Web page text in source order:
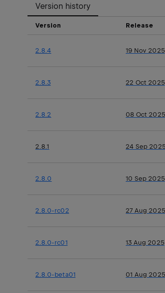
Version history
Version Release
2.8.4 19 Nov 2025
2.8.3 22 Oct 2025
2.8.2 08 Oct 2025
2.8.1 24 Sep 2025
2.8.0 10 Sep 2025
2.8.0-rc02 27 Aug 2025
2.8.0-rc01 13 Aug 2025
2.8.0-beta01 01 Aug 2025